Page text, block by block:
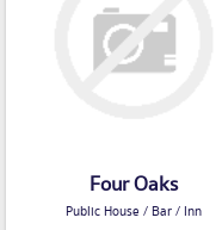
Four Oaks
Public House / Bar / Inn